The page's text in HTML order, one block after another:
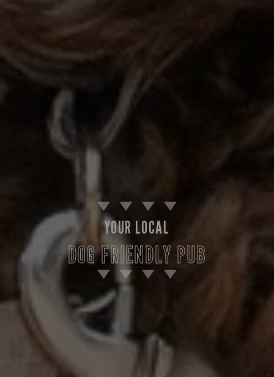
YOUR LOCAL
DOG FRIENDLY PUB